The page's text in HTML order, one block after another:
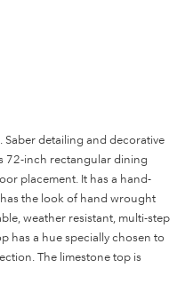
Saber detailing and decorative
72-inch rectangular dining
placement. It has a hand-
the look of hand wrought
weather resistant, multi-step
has a hue specially chosen to
The limestone top is